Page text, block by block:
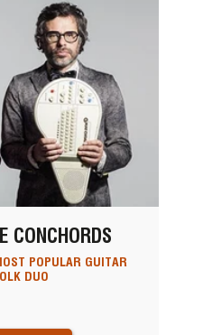
CONCHORDS
POPULAR GUITAR
DUO